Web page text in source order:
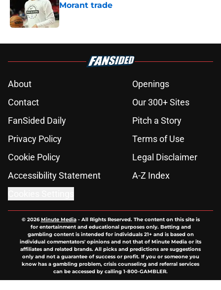
Morant trade
Published by on Invalid Date
About
Openings
Contact
Our 300+ Sites
FanSided Daily
Pitch a Story
Privacy Policy
Terms of Use
Cookie Policy
Legal Disclaimer
Accessibility Statement
A-Z Index
© 2026Minute Media- All Rights Reserved. The content on this site is
for entertainment and educational purposes only. Betting and
gambling content is intended for individuals 21+ and is based on
individual commentators' opinions and not that of Minute Media or its
affiliates and related brands. All picks and predictions are suggestions
only and not a guarantee of success or profit. If you or someone you
know has a gambling problem, crisis counseling and referral services
can be accessed by calling 1-800-GAMBLER.